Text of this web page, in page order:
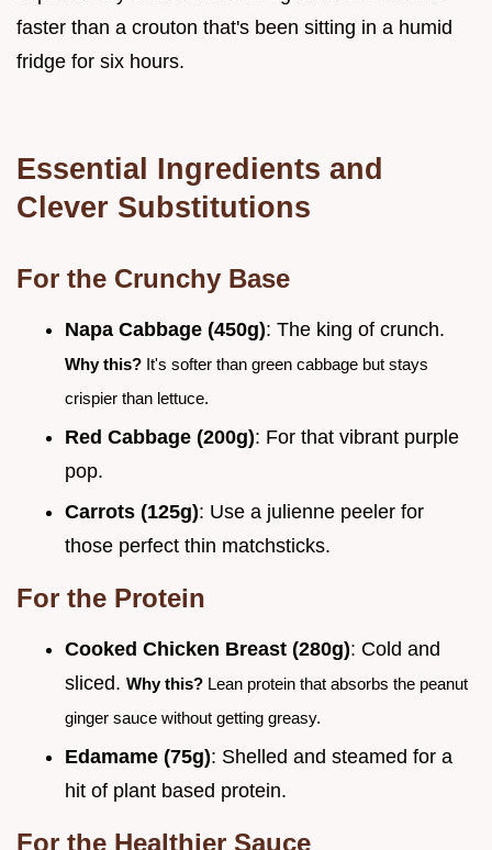
faster than a crouton that's been sitting in a humid
fridge for six hours.
Essential Ingredients and
Clever Substitutions
For the Crunchy Base
Napa Cabbage (450g): The king of crunch.
Why this? It's softer than green cabbage but stays
crispier than lettuce.
Red Cabbage (200g): For that vibrant purple
pop.
Carrots (125g): Use a julienne peeler for
those perfect thin matchsticks.
For the Protein
Cooked Chicken Breast (280g): Cold and
sliced. Why this? Lean protein that absorbs the peanut
ginger sauce without getting greasy.
Edamame (75g): Shelled and steamed for a
hit of plant based protein.
For the Healthier Sauce